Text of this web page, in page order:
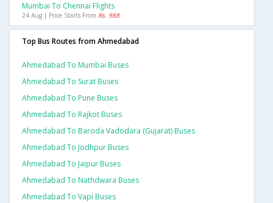
Mumbai To Chennai Flights
24 Aug | Price Starts From Rs. 988
Top Bus Routes from Ahmedabad
Ahmedabad To Mumbai Buses
Ahmedabad To Surat Buses
Ahmedabad To Pune Buses
Ahmedabad To Rajkot Buses
Ahmedabad To Baroda Vadodara (gujarat) Buses
Ahmedabad To Jodhpur Buses
Ahmedabad To Jaipur Buses
Ahmedabad To Nathdwara Buses
Ahmedabad To Vapi Buses